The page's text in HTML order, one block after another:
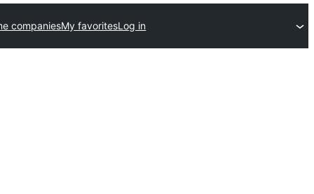
companiesMy favoritesLog in